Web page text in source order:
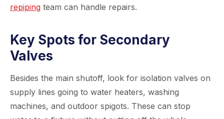
repiping team can handle repairs.
Key Spots for Secondary
Valves
Besides the main shutoff, look for isolation valves on
supply lines going to water heaters, washing
machines, and outdoor spigots. These can stop